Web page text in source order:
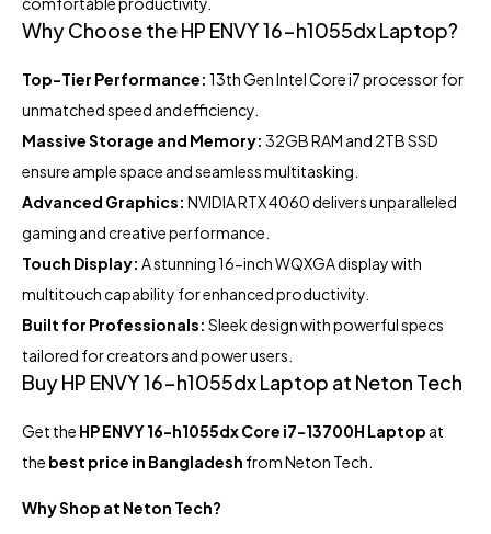
Why Choose the HP ENVY 16-h1055dx Laptop?
Top-Tier Performance: 13th Gen Intel Core i7 processor for
unmatched speed and efficiency.
Massive Storage and Memory: 32GB RAM and 2TB SSD
ensure ample space and seamless multitasking.
Advanced Graphics: NVIDIA RTX 4060 delivers unparalleled
gaming and creative performance.
Touch Display: A stunning 16-inch WQXGA display with
multitouch capability for enhanced productivity.
Built for Professionals: Sleek design with powerful specs
tailored for creators and power users.
Buy HP ENVY 16-h1055dx Laptop at Neton Tech
Get the HP ENVY 16-h1055dx Core i7-13700H Laptop at
the best price in Bangladesh from Neton Tech.
Why Shop at Neton Tech?